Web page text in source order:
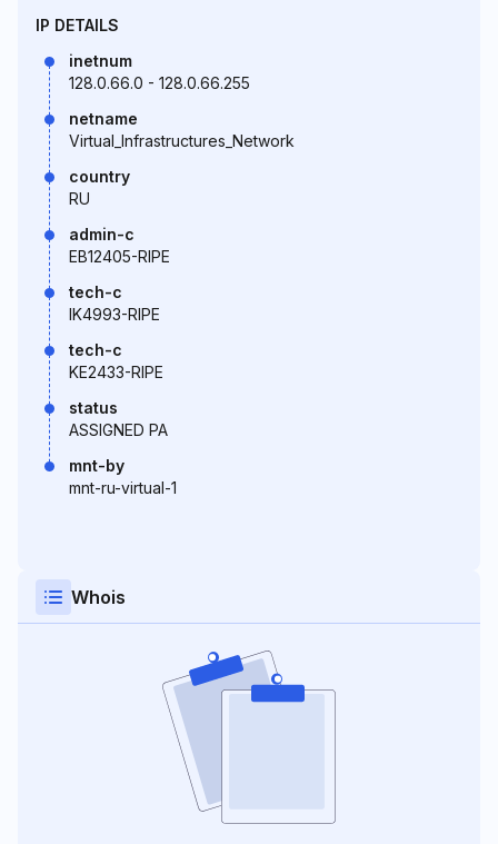
IP DETAILS
inetnum
128.0.66.0 - 128.0.66.255
netname
Virtual_Infrastructures_Network
country
RU
admin-c
EB12405-RIPE
tech-c
IK4993-RIPE
tech-c
KE2433-RIPE
status
ASSIGNED PA
mnt-by
mnt-ru-virtual-1
Whois